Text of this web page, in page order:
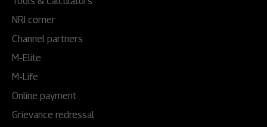
NRI corner
Channel partners
M-Elite
M-Life
Online payment
Grievance redressal